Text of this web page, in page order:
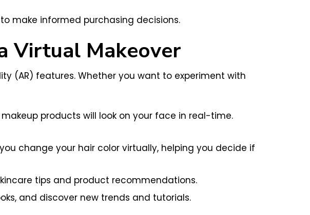
make informed purchasing decisions.
Virtual Makeover
(AR) features. Whether you want to experiment with
products will look on your face in real-time.
change your hair color virtually, helping you decide if
tips and product recommendations.
and discover new trends and tutorials.